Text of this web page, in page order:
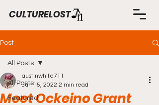
CULTURELOST
Post
All Posts
Featured
All Posts
Meet Ockeino Grant
austinwhite711
Jun 15, 2022 2 min read